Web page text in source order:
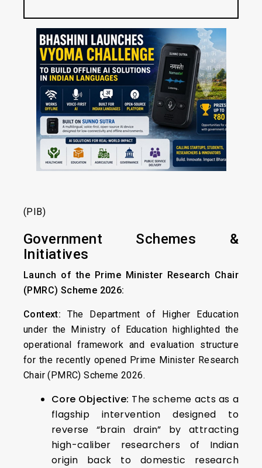
(PIB)
Government Schemes &
Initiatives
Launch of the Prime Minister Research Chair
(PMRC) Scheme 2026:
Context:The Department of Higher Education
under the Ministry of Education highlighted the
operational framework and evaluation structure
for the recently opened Prime Minister Research
Chair (PMRC) Scheme 2026.
Core Objective: The scheme acts as a
flagship intervention designed to
reverse “brain drain” by attracting
high-caliber researchers of Indian
origin back to domestic research